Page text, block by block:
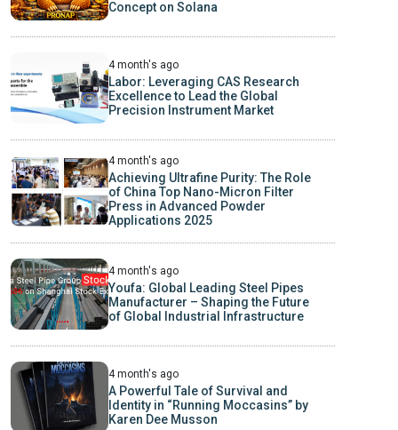
Concept on Solana
4 month's ago
Labor: Leveraging CAS Research
Excellence to Lead the Global
Precision Instrument Market
4 month's ago
Achieving Ultrafine Purity: The Role
of China Top Nano-Micron Filter
Press in Advanced Powder
Applications 2025
4 month's ago
Youfa: Global Leading Steel Pipes
Manufacturer – Shaping the Future
of Global Industrial Infrastructure
4 month's ago
A Powerful Tale of Survival and
Identity in “Running Moccasins” by
Karen Dee Musson